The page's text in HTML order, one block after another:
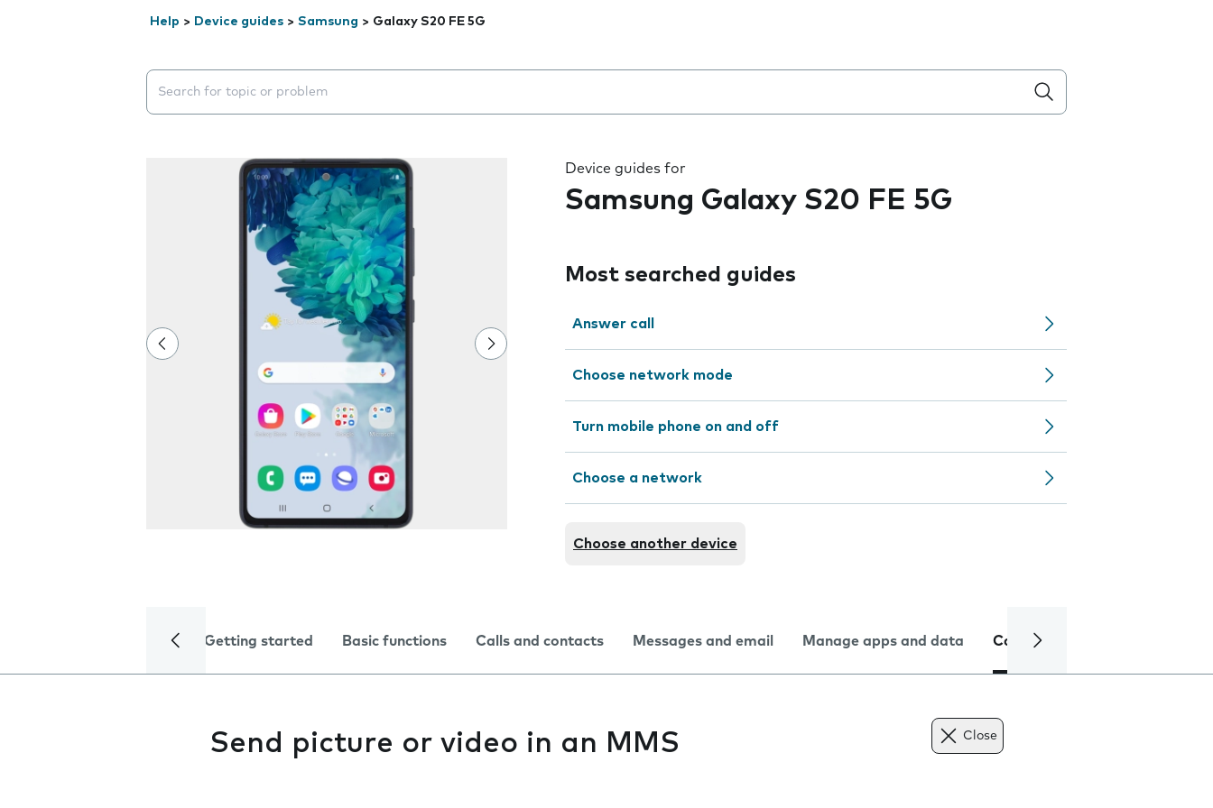
Help > Device guides > Samsung > Galaxy S20 FE 5G
Search suggestions will appear below the field as you type
Device guides for
Samsung Galaxy S20 FE 5G
Most searched guides
Answer call
Choose network mode
Turn mobile phone on and off
Choose a network
Choose another device
Getting started Basic functions Calls and contacts Messages and email Manage apps and data Camera
Send picture or video in an MMS Close